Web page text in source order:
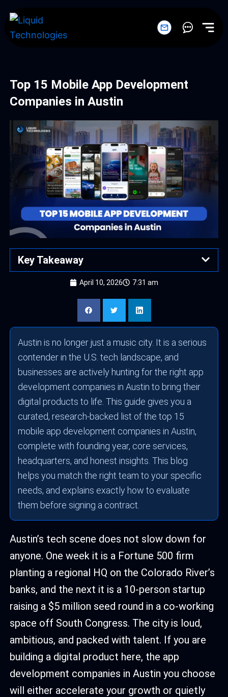
content
Top 15 Mobile App Development
Companies in Austin
Key Takeaway
April 10, 2026 7:31 am
Austin is no longer just a music city. It is a serious
contender in the U.S. tech landscape, and
businesses are actively hunting for the right app
development companies in Austin to bring their
digital products to life. This guide gives you a
curated, research-backed list of the top 15
mobile app development companies in Austin,
complete with founding year, core services,
headquarters, and honest insights. This blog
helps you match the right team to your specific
needs, and explains exactly how to evaluate
them before signing a contract.
Austin’s tech scene does not slow down for
anyone. One week it is a Fortune 500 firm
planting a regional HQ on the Colorado River’s
banks, and the next it is a 10-person startup
raising a $5 million seed round in a co-working
space off South Congress. The city is loud,
ambitious, and packed with talent. If you are
building a digital product here, the app
development companies in Austin you choose
will either accelerate your growth or quietly